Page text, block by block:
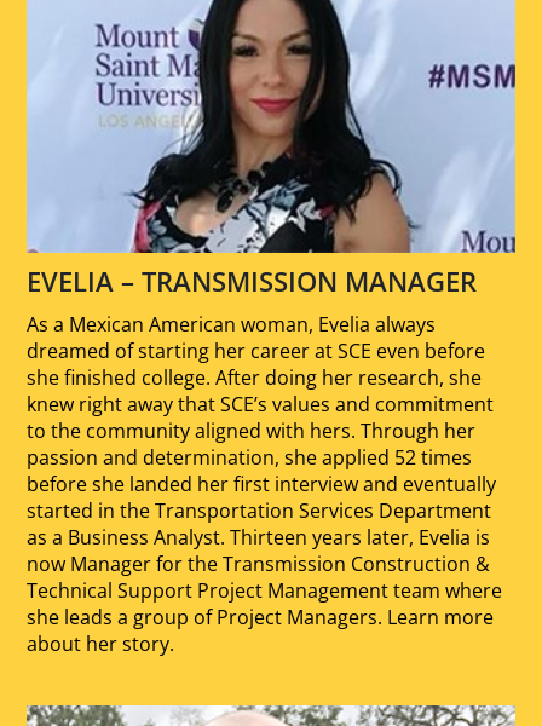
EVELIA – TRANSMISSION MANAGER
As a Mexican American woman, Evelia always
dreamed of starting her career at SCE even before
she finished college. After doing her research, she
knew right away that SCE’s values and commitment
to the community aligned with hers. Through her
passion and determination, she applied 52 times
before she landed her first interview and eventually
started in the Transportation Services Department
as a Business Analyst. Thirteen years later, Evelia is
now Manager for the Transmission Construction &
Technical Support Project Management team where
she leads a group of Project Managers. Learn more
about her story.